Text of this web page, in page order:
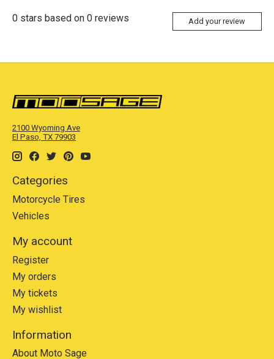
0 stars based on 0 reviews Add your review
2100 Wyoming Ave
El Paso, TX 79903
Categories
Motorcycle Tires
Vehicles
My account
Register
My orders
My tickets
My wishlist
Information
About Moto Sage